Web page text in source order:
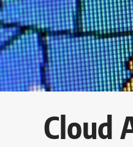
Cloud